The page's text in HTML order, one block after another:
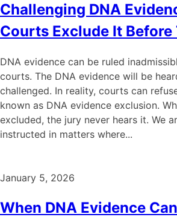
Challenging DNA
Courts Exclude It Before
DNA evidence can be ruled
courts. The DNA evidence will be
challenged. In reality, courts can
known as DNA evidence exclusion.
excluded, the jury never hears it. We
instructed in matters where...
January 5, 2026
When DNA Evidence